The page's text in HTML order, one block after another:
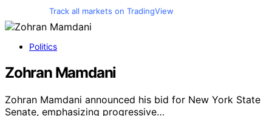
Track all markets on TradingView
Politics
Zohran Mamdani
Zohran Mamdani announced his bid for New York State
Senate, emphasizing progressive…